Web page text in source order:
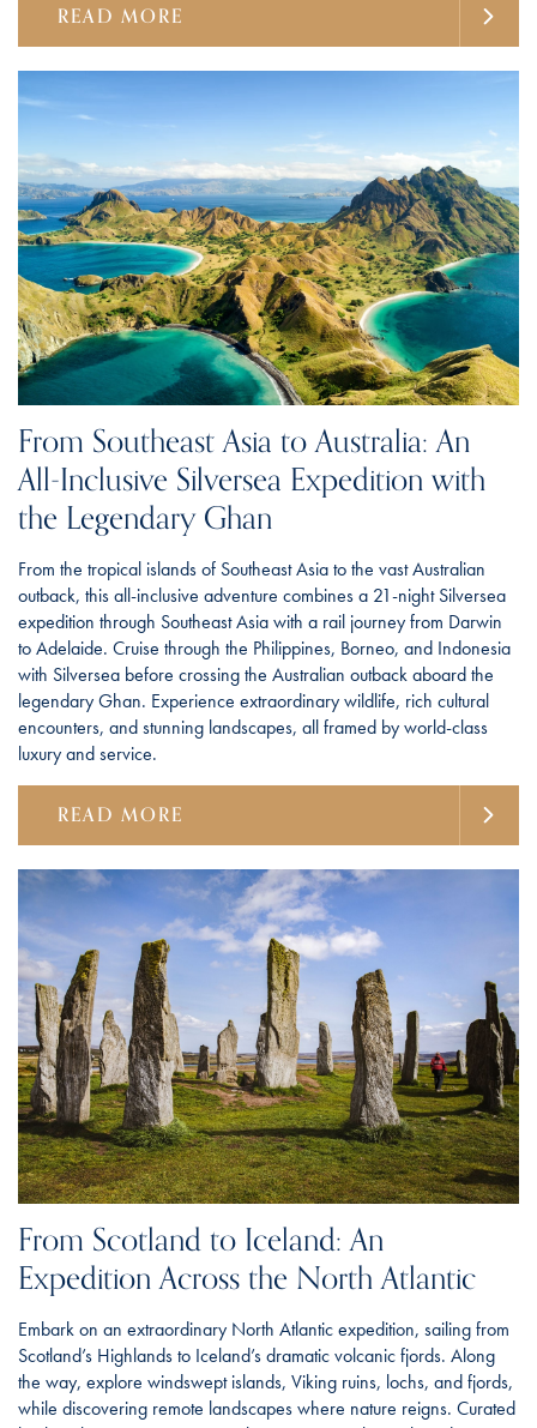
READ MORE
From Southeast Asia to Australia: An
All-Inclusive Silversea Expedition with
the Legendary Ghan
From the tropical islands of Southeast Asia to the vast Australian
outback, this all-inclusive adventure combines a 21-night Silversea
expedition through Southeast Asia with a rail journey from Darwin
to Adelaide. Cruise through the Philippines, Borneo, and Indonesia
with Silversea before crossing the Australian outback aboard the
legendary Ghan. Experience extraordinary wildlife, rich cultural
encounters, and stunning landscapes, all framed by world-class
luxury and service.
READ MORE
From Scotland to Iceland: An
Expedition Across the North Atlantic
Embark on an extraordinary North Atlantic expedition, sailing from
Scotland’s Highlands to Iceland’s dramatic volcanic fjords. Along
the way, explore windswept islands, Viking ruins, lochs, and fjords,
while discovering remote landscapes where nature reigns. Curated